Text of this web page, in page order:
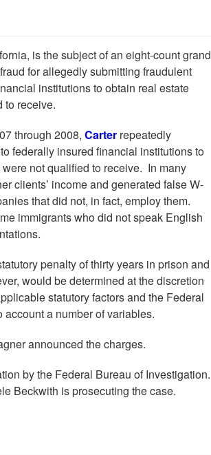
is the subject of an eight-count grand
for allegedly submitting fraudulent
institutions to obtain real estate
to receive.
through 2008, Carter repeatedly
federally insured financial institutions to
not qualified to receive. In many
clients’ income and generated false W-
that did not, in fact, employ them.
immigrants who did not speak English
penalty of thirty years in prison and
would be determined at the discretion
statutory factors and the Federal
a number of variables.
announced the charges.
by the Federal Bureau of Investigation.
Beckwith is prosecuting the case.